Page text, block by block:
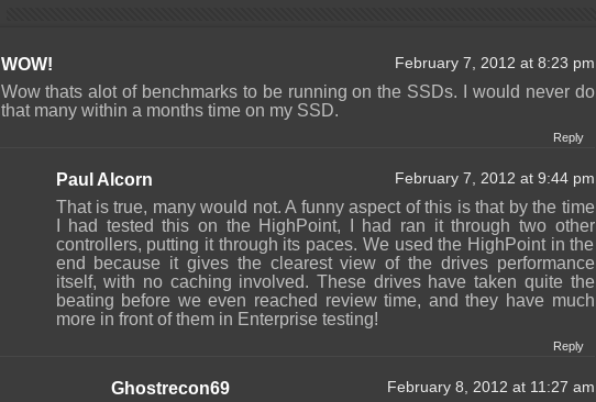
WOW! February 7, 2012 at 8:23 pm
Wow thats alot of benchmarks to be running on the SSDs. I would never do
that many within a months time on my SSD.
Reply
Paul Alcorn February 7, 2012 at 9:44 pm
That is true, many would not. A funny aspect of this is that by the time
I had tested this on the HighPoint, I had ran it through two other
controllers, putting it through its paces. We used the HighPoint in the
end because it gives the clearest view of the drives performance
itself, with no caching involved. These drives have taken quite the
beating before we even reached review time, and they have much
more in front of them in Enterprise testing!
Reply
Ghostrecon69 February 8, 2012 at 11:27 am